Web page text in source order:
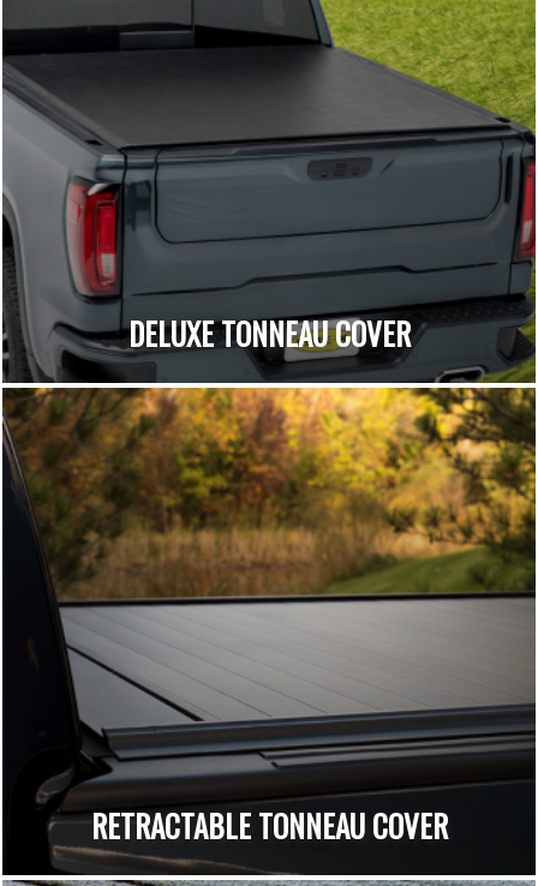
DELUXE TONNEAU COVER
RETRACTABLE TONNEAU COVER